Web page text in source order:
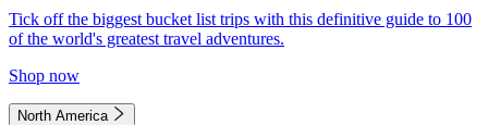
Tick off the biggest bucket list trips with this definitive guide to 100
of the world's greatest travel adventures.
Shop now
North America